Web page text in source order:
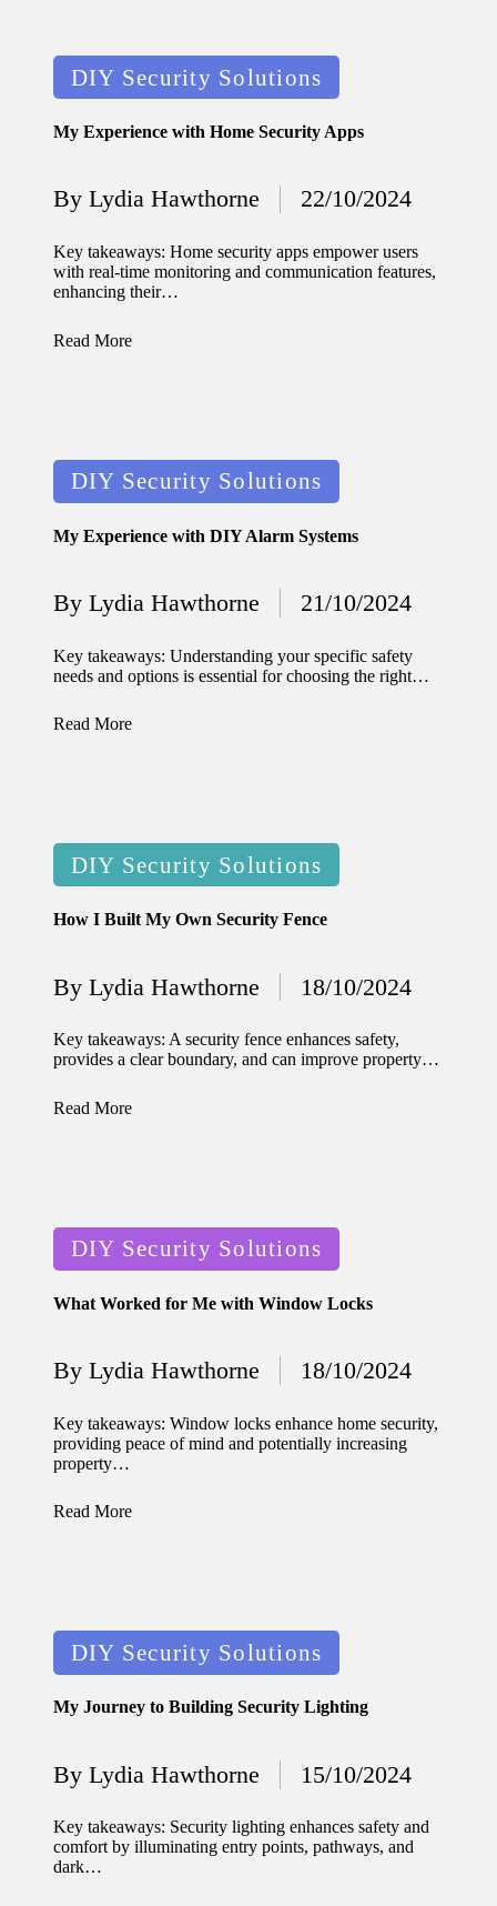
window
treatme
nts
My
thought
s on
My
experien
ce with
controlle
d
lighting
smart
energy
10/12/2024
smart
home
apps
How I
updated
09/12/2024
Posted
in
DIY Security Solutions
My Experience with Home Security Apps
Posted
by
By Lydia Hawthorne 22/10/2024
Key takeaways: Home security apps empower users
with real-time monitoring and communication features,
enhancing their…
Read More
Posted
in
DIY Security Solutions
My Experience with DIY Alarm Systems
Posted
by
By Lydia Hawthorne 21/10/2024
Key takeaways: Understanding your specific safety
needs and options is essential for choosing the right…
Read More
Posted
in
DIY Security Solutions
How I Built My Own Security Fence
Posted
by
By Lydia Hawthorne 18/10/2024
Key takeaways: A security fence enhances safety,
provides a clear boundary, and can improve property…
Read More
Posted
in
DIY Security Solutions
What Worked for Me with Window Locks
Posted
by
By Lydia Hawthorne 18/10/2024
Key takeaways: Window locks enhance home security,
providing peace of mind and potentially increasing
property…
Read More
Posted
in
DIY Security Solutions
My Journey to Building Security Lighting
Posted
by
By Lydia Hawthorne 15/10/2024
Key takeaways: Security lighting enhances safety and
comfort by illuminating entry points, pathways, and
dark…